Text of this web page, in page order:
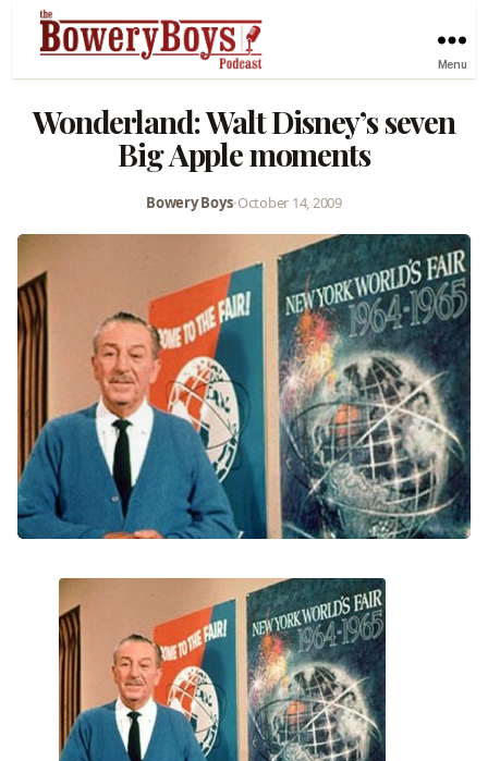
Menu
Wonderland: Walt Disney’s seven
Big Apple moments
Bowery Boys•October 14, 2009